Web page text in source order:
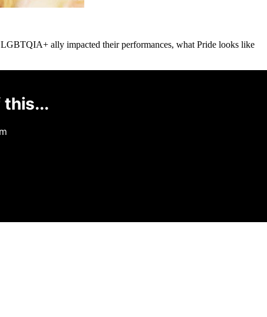
ally impacted their performances, what Pride looks like
this...